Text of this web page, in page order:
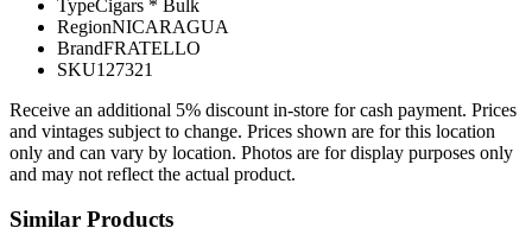
TypeCigars * Bulk
RegionNICARAGUA
BrandFRATELLO
SKU127321
Receive an additional 5% discount in-store for cash payment. Prices
and vintages subject to change. Prices shown are for this location
only and can vary by location. Photos are for display purposes only
and may not reflect the actual product.
Similar Products